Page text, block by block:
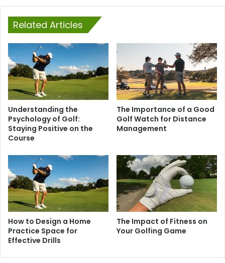
Related Articles
Understanding the
Psychology of Golf:
Staying Positive on the
Course
The Importance of a Good
Golf Watch for Distance
Management
How to Design a Home
Practice Space for
Effective Drills
The Impact of Fitness on
Your Golfing Game